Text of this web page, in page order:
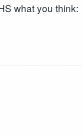
what you think: